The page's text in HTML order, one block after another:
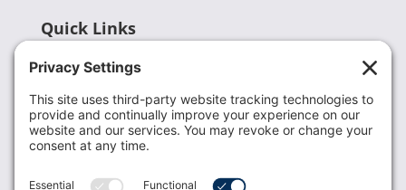
Quick Links
Donate
Resources
Members
Contact Us